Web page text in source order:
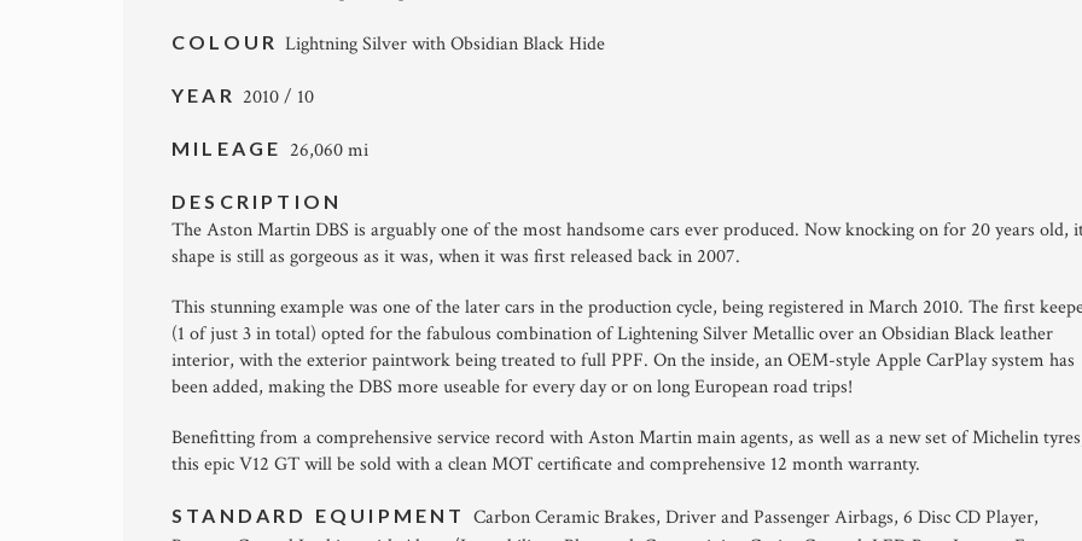
COLOURLightning Silver with Obsidian Black Hide
YEAR 2010 / 10
MILEAGE 26,060 mi
DESCRIPTION
The Aston Martin DBS is arguably one of the most handsome cars ever produced. Now knocking on for 20 years old,
shape is still as gorgeous as it was, when it was first released back in 2007.
This stunning example was one of the later cars in the production cycle, being registered in March 2010. The first
(1 of just 3 in total) opted for the fabulous combination of Lightening Silver Metallic over an Obsidian Black leather
interior, with the exterior paintwork being treated to full PPF. On the inside, an OEM-style Apple CarPlay system has
been added, making the DBS more useable for every day or on long European road trips!
Benefitting from a comprehensive service record with Aston Martin main agents, as well as a new set of Michelin
this epic V12 GT will be sold with a clean MOT certificate and comprehensive 12 month warranty.
STANDARD EQUIPMENT Carbon Ceramic Brakes, Driver and Passenger Airbags, 6 Disc CD Player,